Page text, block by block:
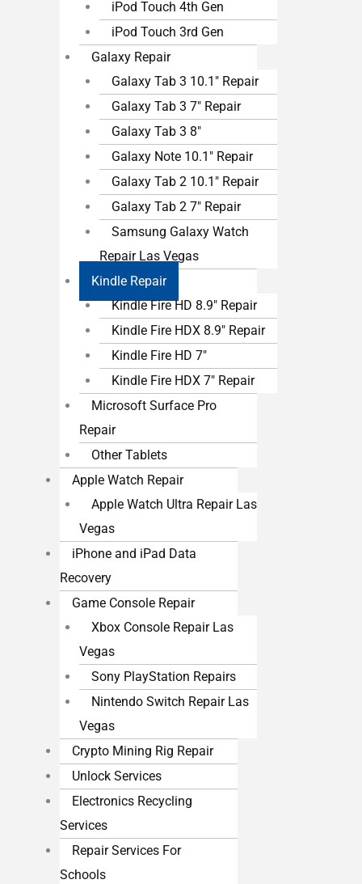
iPod Touch 4th Gen
iPod Touch 3rd Gen
Galaxy Repair
Galaxy Tab 3 10.1″ Repair
Galaxy Tab 3 7″ Repair
Galaxy Tab 3 8″
Galaxy Note 10.1″ Repair
Galaxy Tab 2 10.1″ Repair
Galaxy Tab 2 7″ Repair
Samsung Galaxy Watch
Repair Las Vegas
Kindle Repair
Kindle Fire HD 8.9″ Repair
Kindle Fire HDX 8.9″ Repair
Kindle Fire HD 7″
Kindle Fire HDX 7″ Repair
Microsoft Surface Pro
Repair
Other Tablets
Apple Watch Repair
Apple Watch Ultra Repair Las
Vegas
iPhone and iPad Data
Recovery
Game Console Repair
Xbox Console Repair Las
Vegas
Sony PlayStation Repairs
Nintendo Switch Repair Las
Vegas
Crypto Mining Rig Repair
Unlock Services
Electronics Recycling
Services
Repair Services For
Schools